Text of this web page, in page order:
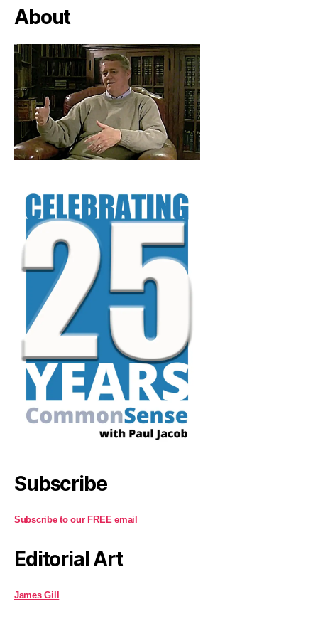
About
Subscribe
Subscribe to our FREE email
Editorial Art
James Gill